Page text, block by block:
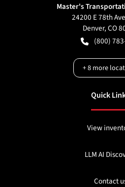
Master's
24200 E 78th
Denver,CO
(800)
+8more
Quick
View
LLM AI
Contact